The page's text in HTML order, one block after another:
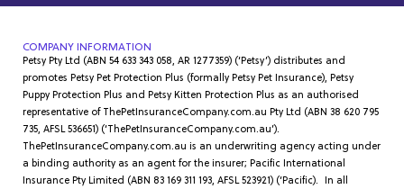
COMPANY INFORMATION
Petsy Pty Ltd (ABN 54 633 343 058, AR 1277359) (‘Petsy’) distributes and
promotes Petsy Pet Protection Plus (formally Petsy Pet Insurance), Petsy
Puppy Protection Plus and Petsy Kitten Protection Plus as an authorised
representative of ThePetInsuranceCompany.com.au Pty Ltd (ABN 38 620 795
735, AFSL 536651) (‘ThePetInsuranceCompany.com.au’).
ThePetInsuranceCompany.com.au is an underwriting agency acting under
a binding authority as an agent for the insurer; Pacific International
Insurance Pty Limited (ABN 83 169 311 193, AFSL 523921) (‘Pacific). In all